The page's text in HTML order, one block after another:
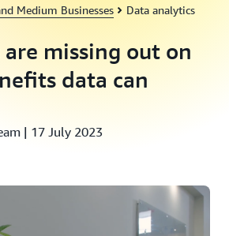
Medium Businesses Data analytics
are missing out on
data can
| 17 July 2023